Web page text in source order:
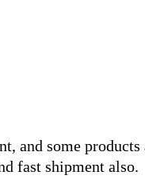
and some
fast shipment also.